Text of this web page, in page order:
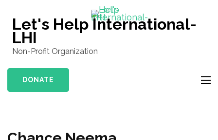
content
(Press
Let's Help International-
LHI
Non-Profit Organization
DONATE